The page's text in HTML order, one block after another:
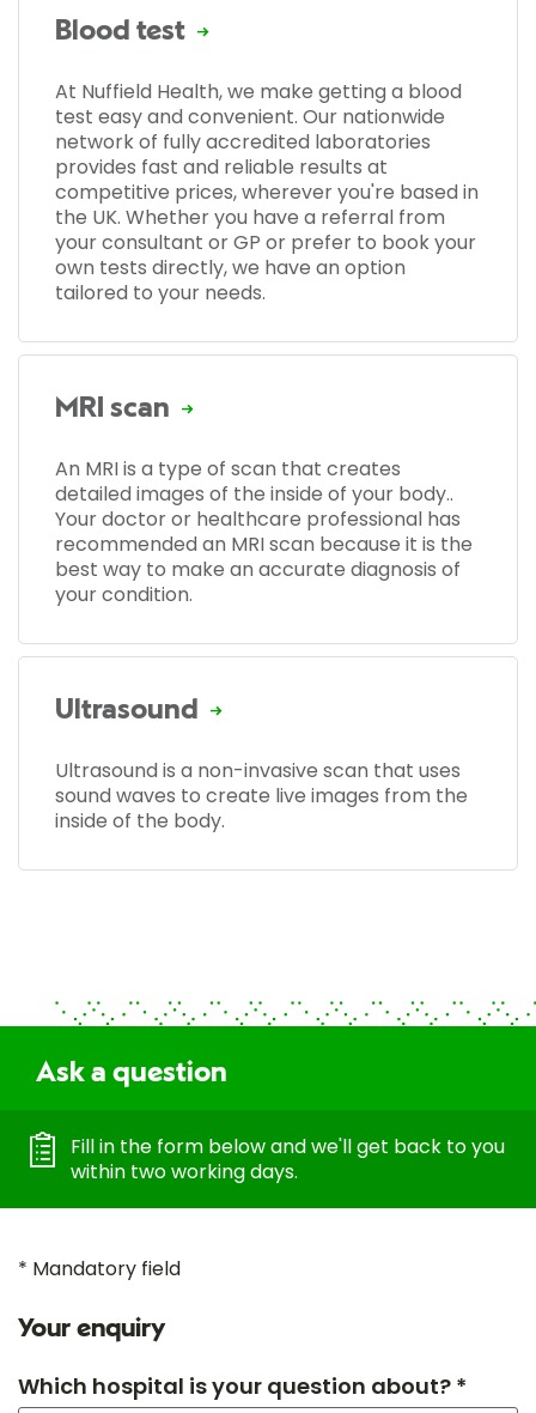
Blood test
At Nuffield Health, we make getting a blood
test easy and convenient. Our nationwide
network of fully accredited laboratories
provides fast and reliable results at
competitive prices, wherever you're based in
the UK. Whether you have a referral from
your consultant or GP or prefer to book your
own tests directly, we have an option
tailored to your needs.
MRI scan
An MRI is a type of scan that creates
detailed images of the inside of your body..
Your doctor or healthcare professional has
recommended an MRI scan because it is the
best way to make an accurate diagnosis of
your condition.
Ultrasound
Ultrasound is a non-invasive scan that uses
sound waves to create live images from the
inside of the body.
Ask a question
Fill in the form below and we'll get back to you
within two working days.
* Mandatory field
Your enquiry
Which hospital is your question about? *